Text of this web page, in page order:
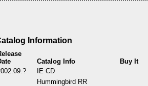
Information
Catalog Info
Buy It
IE CD
Hummingbird RR